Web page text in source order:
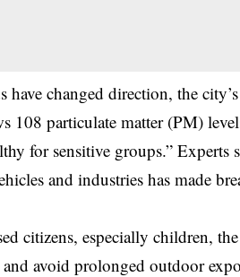
changed direction, the
108 particulate matter (PM)
for sensitive groups.”
and industries has made
citizens, especially children,
avoid prolonged outdoor